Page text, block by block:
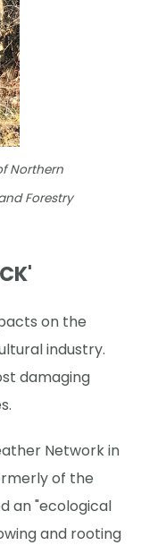
Northern
Forestry
on the
industry.
damaging
Network in
of the
an "ecological
and rooting